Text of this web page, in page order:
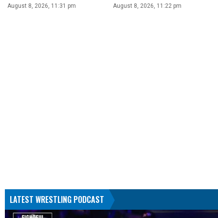
August 8, 2026, 11:31 pm August 8, 2026, 11:22 pm
LATEST WRESTLING PODCAST